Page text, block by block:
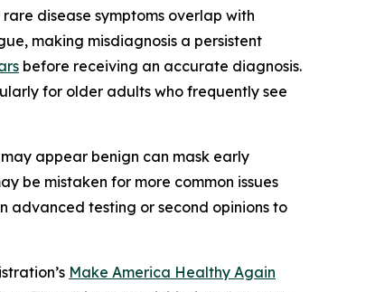
disease symptoms overlap with
making misdiagnosis a persistent
before receiving an accurate diagnosis.
for older adults who frequently see
appear benign can mask early
be mistaken for more common issues
advanced testing or second opinions to
Make America Healthy Again